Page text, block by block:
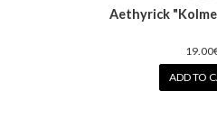
Aethyrick
ADD TO